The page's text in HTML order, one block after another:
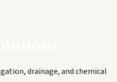
drainage, and chemical